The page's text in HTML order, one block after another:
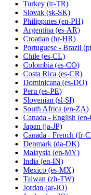
Turkey (tr-TR)
Slovak (sk-SK)
Philippines (en-PH)
Argentina (es-AR)
Croatian (hr-HR)
Portuguese - Brazil
Chile (es-CL)
Colombia (es-CO)
Costa Rica (es-CR)
Dominicana (es-DO)
Peru (es-PE)
Slovenian (sl-SI)
South Africa (en-ZA)
Canada - English
Japan (ja-JP)
Canada - French (fr-
Denmark (da-DK)
Malaysia (en-MY)
India (en-IN)
Mexico (es-MX)
Taiwan (zh-TW)
Jordan (ar-JO)